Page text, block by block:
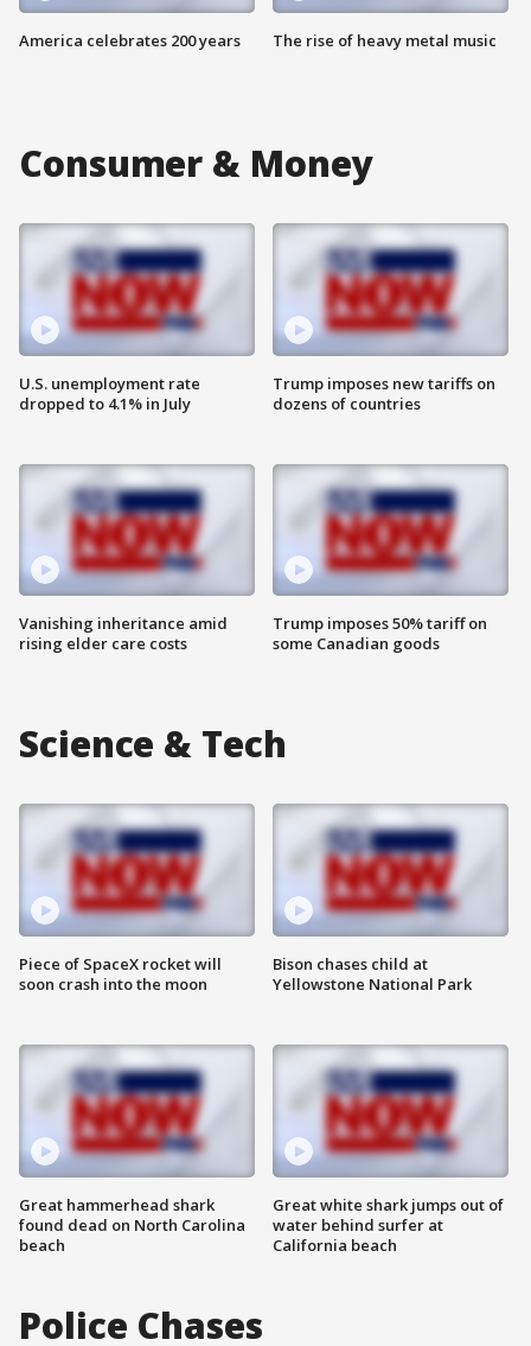
America celebrates 200 years The rise of heavy metal music
Consumer & Money
U.S. unemployment rate
dropped to 4.1% in July
Vanishing inheritance amid
rising elder care costs
Trump imposes new tariffs on
dozens of countries
Trump imposes 50% tariff on
some Canadian goods
Science & Tech
Piece of SpaceX rocket will
soon crash into the moon
Great hammerhead shark
found dead on North Carolina
beach
Bison chases child at
Yellowstone National Park
Great white shark jumps out of
water behind surfer at
California beach
Police Chases